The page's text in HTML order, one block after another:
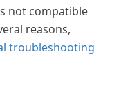
not compatible
reasons,
troubleshooting